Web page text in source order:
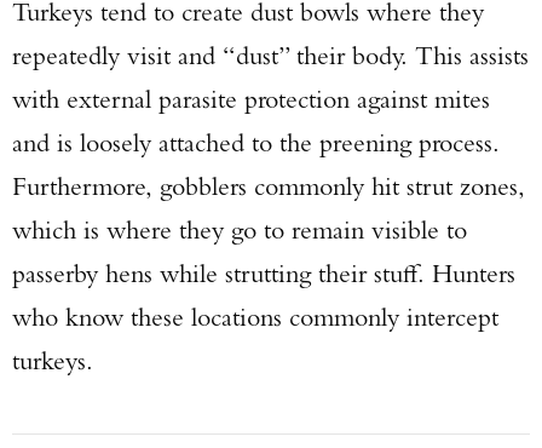
Turkeys tend to create dust bowls where they
repeatedly visit and “dust” their body. This assists
with external parasite protection against mites
and is loosely attached to the preening process.
Furthermore, gobblers commonly hit strut zones,
which is where they go to remain visible to
passerby hens while strutting their stuff. Hunters
who know these locations commonly intercept
turkeys.